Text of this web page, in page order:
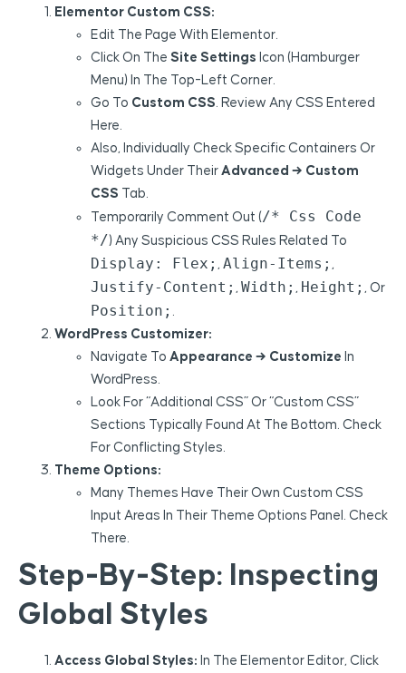
Elementor Custom CSS:
Edit The Page With Elementor.
Click On The Site Settings Icon (hamburger
Menu) In The Top-Left Corner.
Go To Custom CSS. Review Any CSS Entered
Here.
Also, Individually Check Specific Containers Or
Widgets Under Their Advanced → Custom
CSS Tab.
Temporarily Comment Out (/* Css Code
*/) Any Suspicious CSS Rules Related To
Display: Flex; , Align-Items; ,
Justify-Content; , Width; , Height; , Or
Position; .
WordPress Customizer:
Navigate To Appearance → Customize In
WordPress.
Look For “Additional CSS” Or “Custom CSS”
Sections Typically Found At The Bottom. Check
For Conflicting Styles.
Theme Options:
Many Themes Have Their Own Custom CSS
Input Areas In Their Theme Options Panel. Check
There.
Step-By-Step: Inspecting
Global Styles
Access Global Styles: In The Elementor Editor, Click